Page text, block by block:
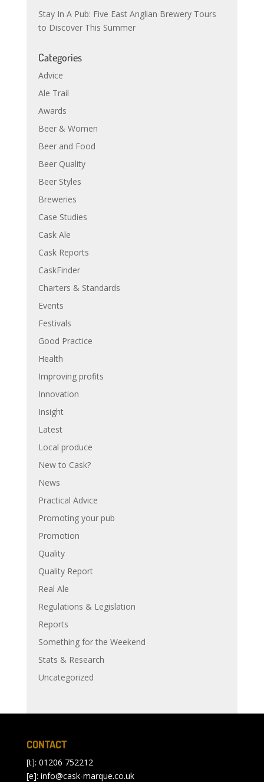
Stay In A Pub: Five East Anglian Brewery Tours
to Discover This Summer
Categories
Advice
Ale Trail
Awards
Beer & Women
Beer and Food
Beer Quality
Beer Styles
Breweries
Case Studies
Cask Ale
Cask Reports
CaskFinder
Charters & Standards
Events
Festivals
Good Practice
Health
Improving profits
Innovation
Insight
Latest
Local produce
New to Cask?
News
Practical Advice
Promoting your pub
Promotion
Quality
Quality Report
Real Ale
Regulations & Legislation
Reports
Something for the Weekend
Stats & Research
Uncategorized
CONTACT
[t]: 01206 752212
[e]: info@cask-marque.co.uk